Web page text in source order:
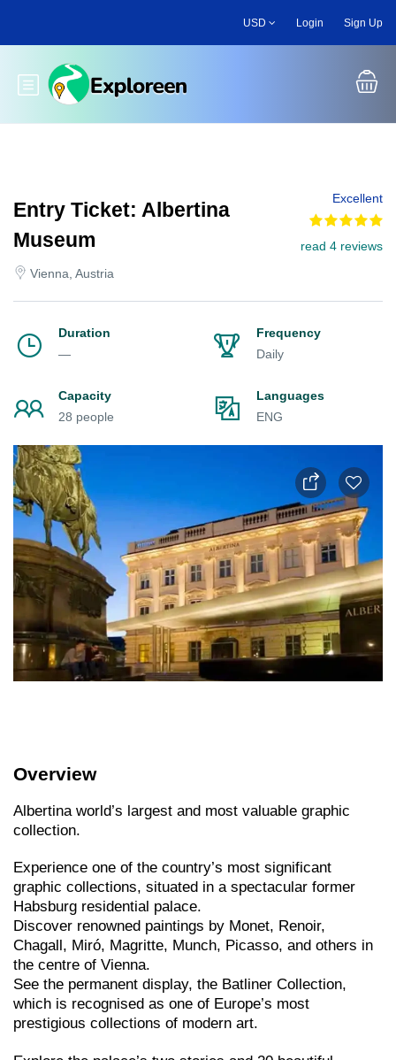
main
USD Login Sign Up
Toggle main menu
Entry Ticket: Albertina
Museum
Vienna, Austria
Excellent
read 4 reviews
Duration
—
Frequency
Daily
Capacity
28 people
Languages
ENG
Overview
Albertina world’s largest and most valuable graphic
collection.
Experience one of the country’s most significant
graphic collections, situated in a spectacular former
Habsburg residential palace.
Discover renowned paintings by Monet, Renoir,
Chagall, Miró, Magritte, Munch, Picasso, and others in
the centre of Vienna.
See the permanent display, the Batliner Collection,
which is recognised as one of Europe’s most
prestigious collections of modern art.